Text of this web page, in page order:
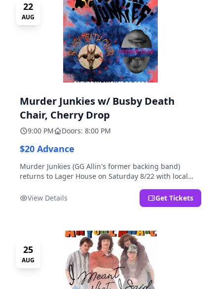
22
AUG
Murder Junkies w/ Busby Death
Chair, Cherry Drop
9:00 PM Doors: 8:00 PM
$20 Advance
Murder Junkies (GG Allin's former backing band)
returns to Lager House on Saturday 8/22 with local
View Details
Get Tickets
25
AUG